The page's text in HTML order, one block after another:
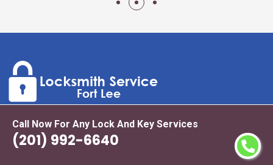
Call Now For Any Lock And Key Services
(201) 992-6640
As top-rated and leading locksmith experts in Fort Lee we
offer a wide range of locksmith services including but not
limited to automotive locks, lock replacement, new lock